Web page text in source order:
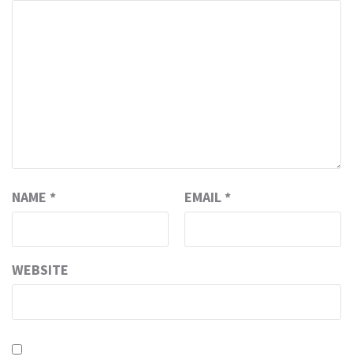
NAME * EMAIL *
WEBSITE